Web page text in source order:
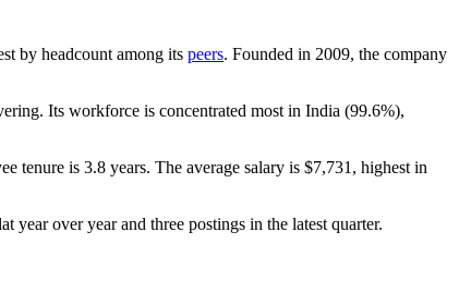
by headcount among its peers. Founded in 2009, the company
Its workforce is concentrated most in India (99.6%),
tenure is 3.8 years. The average salary is $7,731, highest in
over year and three postings in the latest quarter.